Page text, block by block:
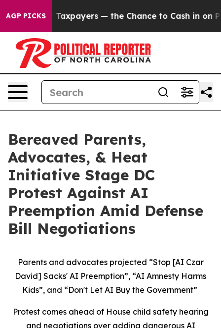
AGP PICKS
— not Taxpayers — the Chance to Cash in on
Bereaved Parents,
Advocates, & Heat
Initiative Stage DC
Protest Against AI
Preemption Amid Defense
Bill Negotiations
Parents and advocates projected “Stop [AI Czar
David] Sacks' AI Preemption”, “AI Amnesty Harms
Kids”, and “Don't Let AI Buy the Government”
Protest comes ahead of House child safety hearing
and negotiations over adding dangerous AI